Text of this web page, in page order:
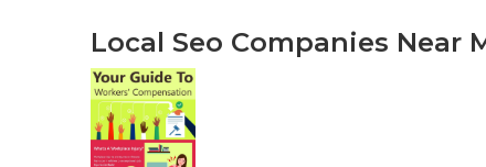
Local Seo Companies Near